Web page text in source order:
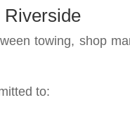
Riverside
towing, shop
to: